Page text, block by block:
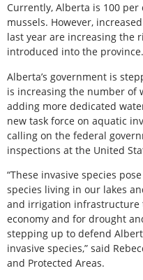
Currently, Alberta is 100
mussels. However,
last year are increasing the
introduced into the province.
Alberta’s government is
is increasing the number of
adding more dedicated
new task force on aquatic
calling on the federal
inspections at the United
“These invasive species
species living in our lakes
and irrigation infrastructure
economy and for drought
stepping up to defend
invasive species,” said
and Protected Areas.